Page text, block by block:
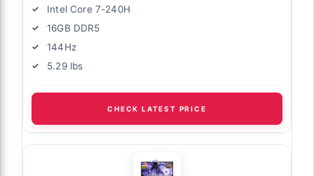
Intel Core 7-240H
16GB DDR5
144Hz
5.29 lbs
CHECK LATEST PRICE